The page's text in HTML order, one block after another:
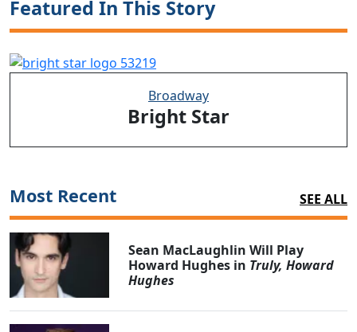
Featured In This Story
Broadway
Bright Star
Most Recent SEE ALL
Sean MacLaughlin Will Play
Howard Hughes in Truly, Howard
Hughes